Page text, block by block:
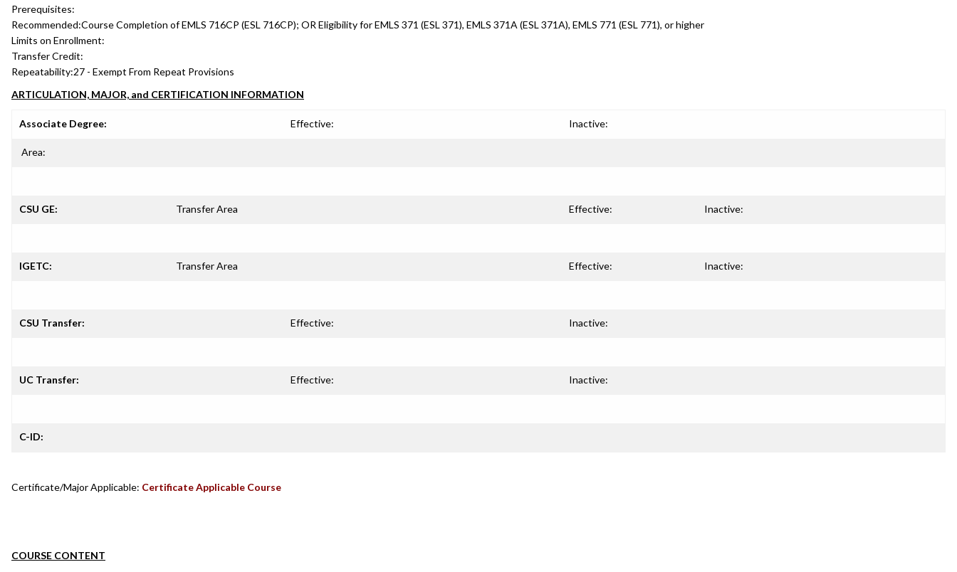
Prerequisites:
Recommended:Course Completion of EMLS 716CP (ESL 716CP); OR Eligibility for EMLS 371 (ESL 371), EMLS 371A (ESL 371A), EMLS 771 (ESL 771), or higher
Limits on Enrollment:
Transfer Credit:
Repeatability:27 - Exempt From Repeat Provisions
ARTICULATION, MAJOR, and CERTIFICATION INFORMATION
Associate Degree: Effective: Inactive:
Area:
CSU GE: Transfer Area Effective: Inactive:
IGETC: Transfer Area Effective: Inactive:
CSU Transfer: Effective: Inactive:
UC Transfer: Effective: Inactive:
C-ID:
Certificate/Major Applicable: Certificate Applicable Course
COURSE CONTENT